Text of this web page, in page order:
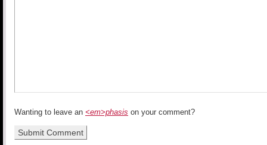
Wanting to leave an <em>phasis on your comment?